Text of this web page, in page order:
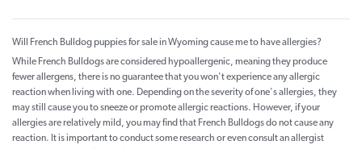
Will French Bulldog puppies for sale in Wyoming cause me to have allergies?
While French Bulldogs are considered hypoallergenic, meaning they produce
fewer allergens, there is no guarantee that you won't experience any allergic
reaction when living with one. Depending on the severity of one's allergies, they
may still cause you to sneeze or promote allergic reactions. However, if your
allergies are relatively mild, you may find that French Bulldogs do not cause any
reaction. It is important to conduct some research or even consult an allergist